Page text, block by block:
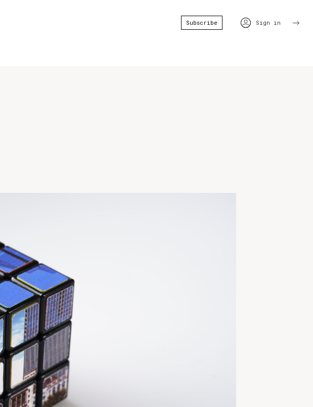
Subscribe Sign in